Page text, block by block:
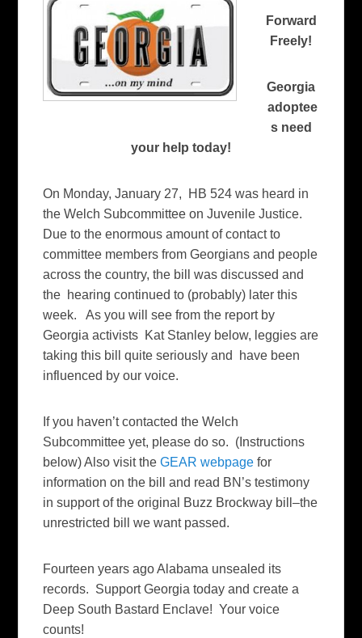
Forward
Freely!
Georgia
adoptee
s need
your help today!
On Monday, January 27, HB 524 was heard in
the Welch Subcommittee on Juvenile Justice.
Due to the enormous amount of contact to
committee members from Georgians and people
across the country, the bill was discussed and
the hearing continued to (probably) later this
week. As you will see from the report by
Georgia activists Kat Stanley below, leggies are
taking this bill quite seriously and have been
influenced by our voice.
If you haven’t contacted the Welch
Subcommittee yet, please do so. (Instructions
below) Also visit the GEAR webpage for
information on the bill and read BN’s testimony
in support of the original Buzz Brockway bill–the
unrestricted bill we want passed.
Fourteen years ago Alabama unsealed its
records. Support Georgia today and create a
Deep South Bastard Enclave! Your voice
counts!